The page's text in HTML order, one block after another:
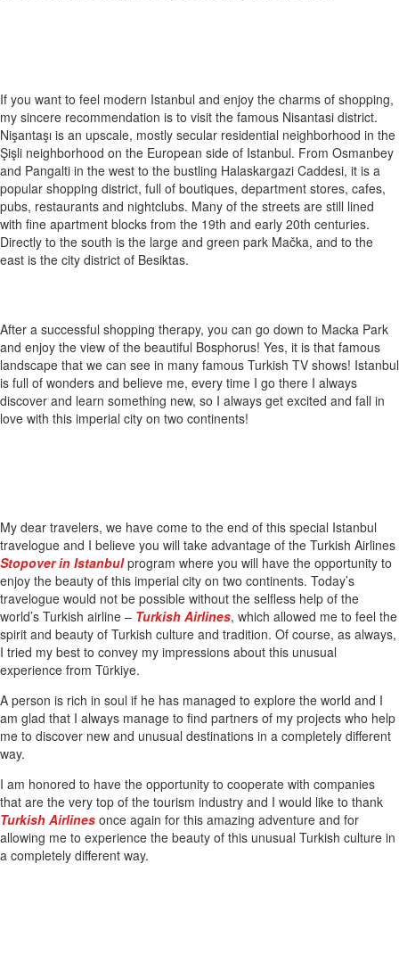
If you want to feel modern Istanbul and enjoy the charms of shopping,
my sincere recommendation is to visit the famous Nisantasi district.
Nişantaşı is an upscale, mostly secular residential neighborhood in the
Şişli neighborhood on the European side of Istanbul. From Osmanbey
and Pangalti in the west to the bustling Halaskargazi Caddesi, it is a
popular shopping district, full of boutiques, department stores, cafes,
pubs, restaurants and nightclubs. Many of the streets are still lined
with fine apartment blocks from the 19th and early 20th centuries.
Directly to the south is the large and green park Mačka, and to the
east is the city district of Besiktas.
After a successful shopping therapy, you can go down to Macka Park
and enjoy the view of the beautiful Bosphorus! Yes, it is that famous
landscape that we can see in many famous Turkish TV shows! Istanbul
is full of wonders and believe me, every time I go there I always
discover and learn something new, so I always get excited and fall in
love with this imperial city on two continents!
My dear travelers, we have come to the end of this special Istanbul
travelogue and I believe you will take advantage of the Turkish Airlines
Stopover in Istanbulprogram where you will have the opportunity to
enjoy the beauty of this imperial city on two continents. Today’s
travelogue would not be possible without the selfless help of the
world’s Turkish airline – Turkish Airlines, which allowed me to feel the
spirit and beauty of Turkish culture and tradition. Of course, as always,
I tried my best to convey my impressions about this unusual
experience from Türkiye.
A person is rich in soul if he has managed to explore the world and I
am glad that I always manage to find partners of my projects who help
me to discover new and unusual destinations in a completely different
way.
I am honored to have the opportunity to cooperate with companies
that are the very top of the tourism industry and I would like to thank
Turkish Airlines once again for this amazing adventure and for
allowing me to experience the beauty of this unusual Turkish culture in
a completely different way.